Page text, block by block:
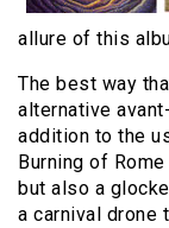
allure of this
The best way
alternative
addition to the
Burning of
but also a
a carnival drone